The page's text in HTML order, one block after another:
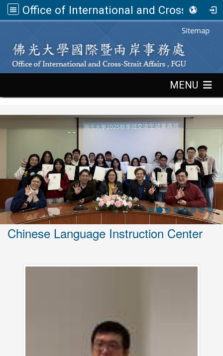
Office of International and Cross-Strait Affairs,FGU
Sitemap
MENU
Chinese Language Instruction Center